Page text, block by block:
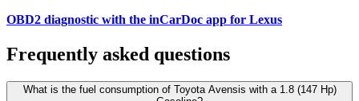
OBD2 diagnostic with the inCarDoc app for Lexus
Frequently asked questions
What is the fuel consumption of Toyota Avensis with a 1.8 (147 Hp)